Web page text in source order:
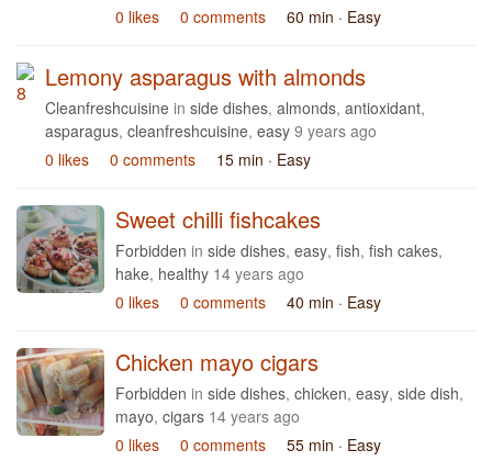
0 likes
0 comments 60 min · Easy
Lemony asparagus with almonds
Cleanfreshcuisine in side dishes, almonds, antioxidant,
asparagus, cleanfreshcuisine, easy 9 years ago
0 likes
0 comments 15 min · Easy
Sweet chilli fishcakes
Forbidden in side dishes, easy, fish, fish cakes,
hake, healthy 14 years ago
0 likes
0 comments 40 min · Easy
Chicken mayo cigars
Forbidden in side dishes, chicken, easy, side dish,
mayo, cigars 14 years ago
0 likes
0 comments 55 min · Easy